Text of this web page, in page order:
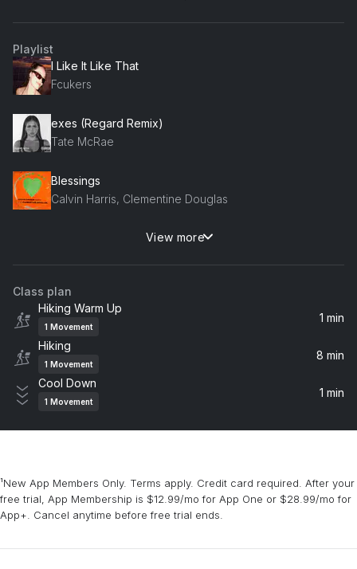
Playlist
I Like It Like That
Fcukers
exes (Regard Remix)
Tate McRae
Blessings
Calvin Harris, Clementine Douglas
Better (Rennie! Remix)
Khalid, Rennie!
View more
Class plan
Hiking Warm Up
1 Movement
1 min
Hiking
1 Movement
8 min
Cool Down
1 Movement
1 min
¹New App Members Only. Terms apply. Credit card required. After your
free trial, App Membership is $12.99/mo for App One or $28.99/mo for
App+. Cancel anytime before free trial ends.